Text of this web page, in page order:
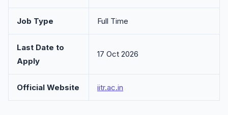
Job Type Full Time
Last Date to
Apply
17 Oct 2026
Official Website iitr.ac.in